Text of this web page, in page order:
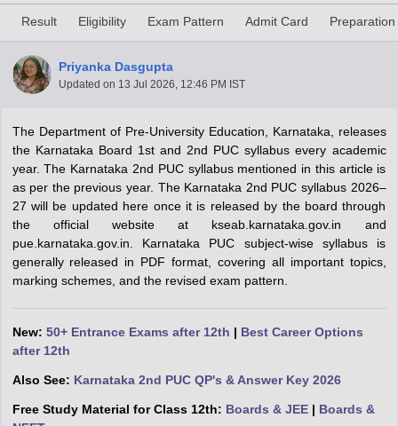
Time Table 2026
12th Supplementary Result 2026 TN 11th Arrear Result 2026 TN
Marksheet 2026
CBSE Second Board Result 2026 Roll Number
HS Result 2026
CBSE Class 12 Result Link 2026
Punjab
CBSE 10th Science Question Paper 2026 Second Exam
CBSE 10th
Question Paper 2026
TS Inter Supplementary Question
Karnataka SSLC UK Board 10th Goa Board SSC PSEB 10th
Exam
MP Board 12th UK Board 12th Goa Board HSSC
Schools in JaipurSchools in LucknowSchools in GurgaonSchools
Schools in PunjabSchools in Bihar
Medium Schools in India
HBSE 12th Syllabus HPBOSE 12th SyllabusNBSE HSSLC
Class 12 Question PapersHBSE 12th Question PapersGSEB
Result Eligibility Exam Pattern Admit Card Preparation
Priyanka Dasgupta
Updated on 13 Jul 2026, 12:46 PM IST
The Department of Pre-University Education, Karnataka, releases
the Karnataka Board 1st and 2nd PUC syllabus every academic
year. The Karnataka 2nd PUC syllabus mentioned in this article is
as per the previous year. The Karnataka 2nd PUC syllabus 2026–
27 will be updated here once it is released by the board through
the official website at kseab.karnataka.gov.in and
pue.karnataka.gov.in. Karnataka PUC subject-wise syllabus is
generally released in PDF format, covering all important topics,
marking schemes, and the revised exam pattern.
New: 50+ Entrance Exams after 12th | Best Career Options
after 12th
Also See: Karnataka 2nd PUC QP's & Answer Key 2026
Free Study Material for Class 12th: Boards & JEE| Boards &